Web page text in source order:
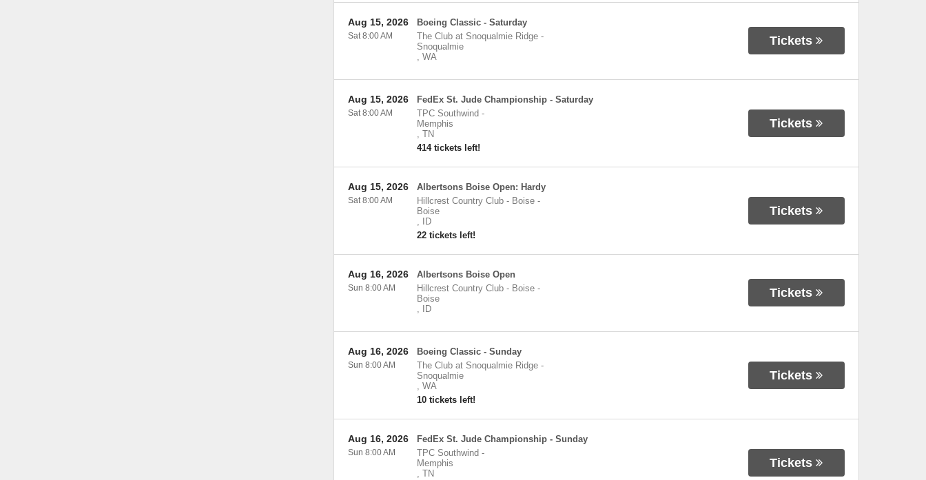
Boeing Classic - Saturday
The Club at Snoqualmie Ridge-
Snoqualmie
, WA
Aug 15, 2026
Sat 8:00 AM Tickets
FedEx St. Jude Championship - Saturday
TPC Southwind -
Memphis
, TN
414 tickets left!
Aug 15, 2026
Sat 8:00 AM
Tickets
Albertsons Boise Open: Hardy
Hillcrest Country Club - Boise-
Boise
,
ID
22 tickets left!
Aug 15, 2026
Sat 8:00 AM
Tickets
Albertsons Boise Open
Hillcrest Country Club - Boise-
Boise
,
ID
Aug 16, 2026
Sun 8:00 AM Tickets
Boeing Classic - Sunday
The Club at Snoqualmie Ridge-
Snoqualmie
, WA
10 tickets left!
Aug 16, 2026
Sun 8:00 AM
Tickets
FedEx St. Jude Championship - Sunday
TPC Southwind -
Memphis
, TN
Aug 16, 2026
Sun 8:00 AM
Tickets